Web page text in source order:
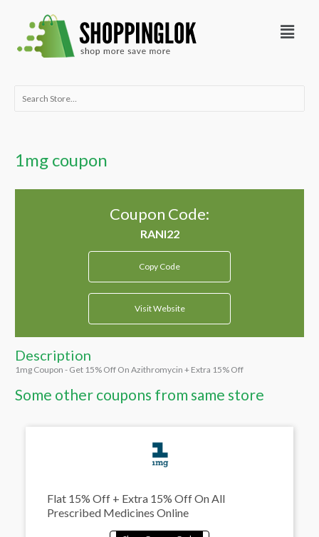
content
Menu
Search
1mg coupon
Coupon Code:
Copy Code
Visit Website
Description
1mg Coupon - Get 15% Off On Azithromycin + Extra 15% Off
Some other coupons from same store
Flat 15% Off + Extra 15% Off On All
Prescribed Medicines Online